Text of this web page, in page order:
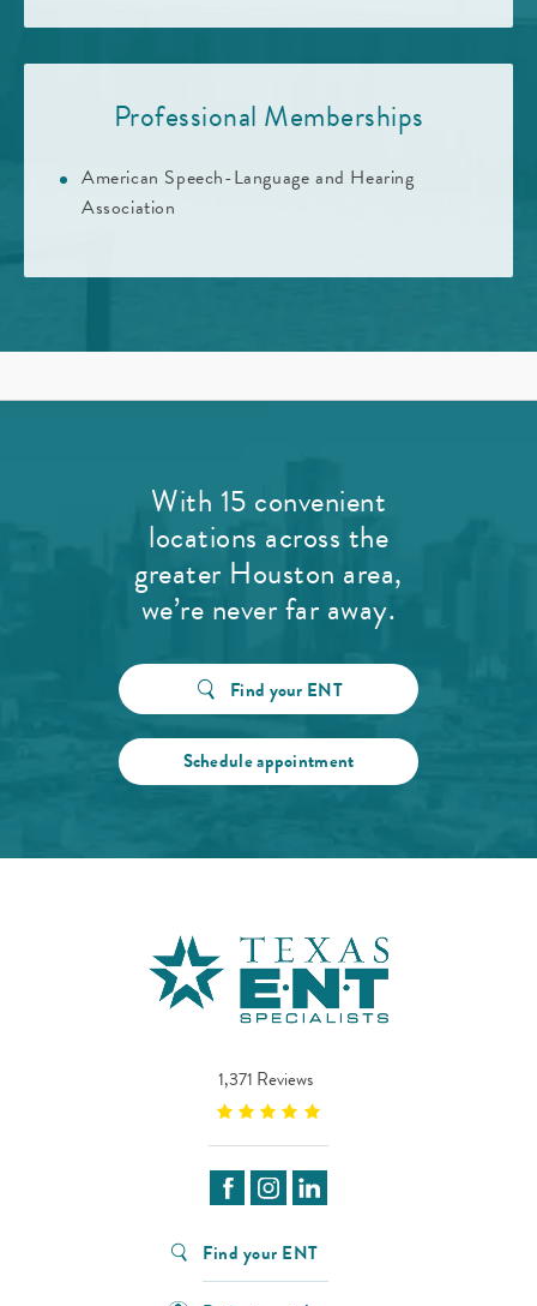
Professional Memberships
American Speech-Language and Hearing
Association
With 15 convenient
locations across the
greater Houston area,
we’re never far away.
Find your ENT
Schedule appointment
1,371 Reviews
Find your ENT